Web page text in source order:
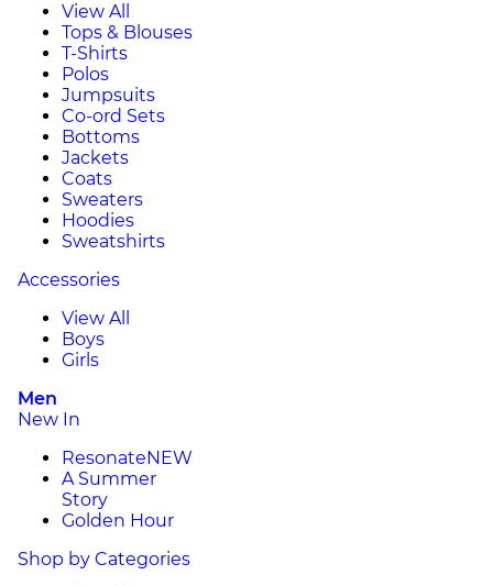
View All
Tops & Blouses
T-Shirts
Polos
Jumpsuits
Co-ord Sets
Bottoms
Jackets
Coats
Sweaters
Hoodies
Sweatshirts
Accessories
View All
Boys
Girls
Men
New In
ResonateNEW
A Summer
Story
Golden Hour
Shop by Categories